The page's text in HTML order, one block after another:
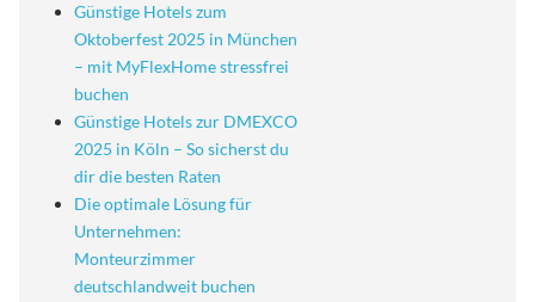
Günstige Hotels zum
Oktoberfest 2025 in München
– mit MyFlexHome stressfrei
buchen
Günstige Hotels zur DMEXCO
2025 in Köln – So sicherst du
dir die besten Raten
Die optimale Lösung für
Unternehmen:
Monteurzimmer
deutschlandweit buchen